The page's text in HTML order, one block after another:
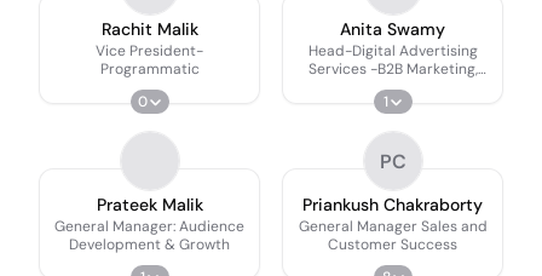
Rachit Malik
Vice President-
Programmatic
0
Anita Swamy
Head-Digital Advertising
Services -B2B Marketing,
Social Media, Branded
Content IPs Sponsorships
1
Prateek Malik
General Manager: Audience
Development & Growth
PC
Priankush Chakraborty
General Manager Sales and
Customer Success